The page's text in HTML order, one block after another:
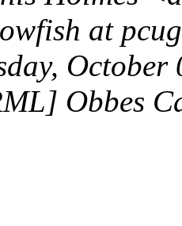
at
Obbes